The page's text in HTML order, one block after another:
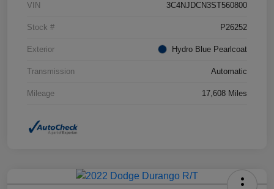
VIN 3C4NJDCN3ST560800
Stock # P26252
Exterior Hydro Blue Pearlcoat
Transmission Automatic
Mileage 17,608 Miles